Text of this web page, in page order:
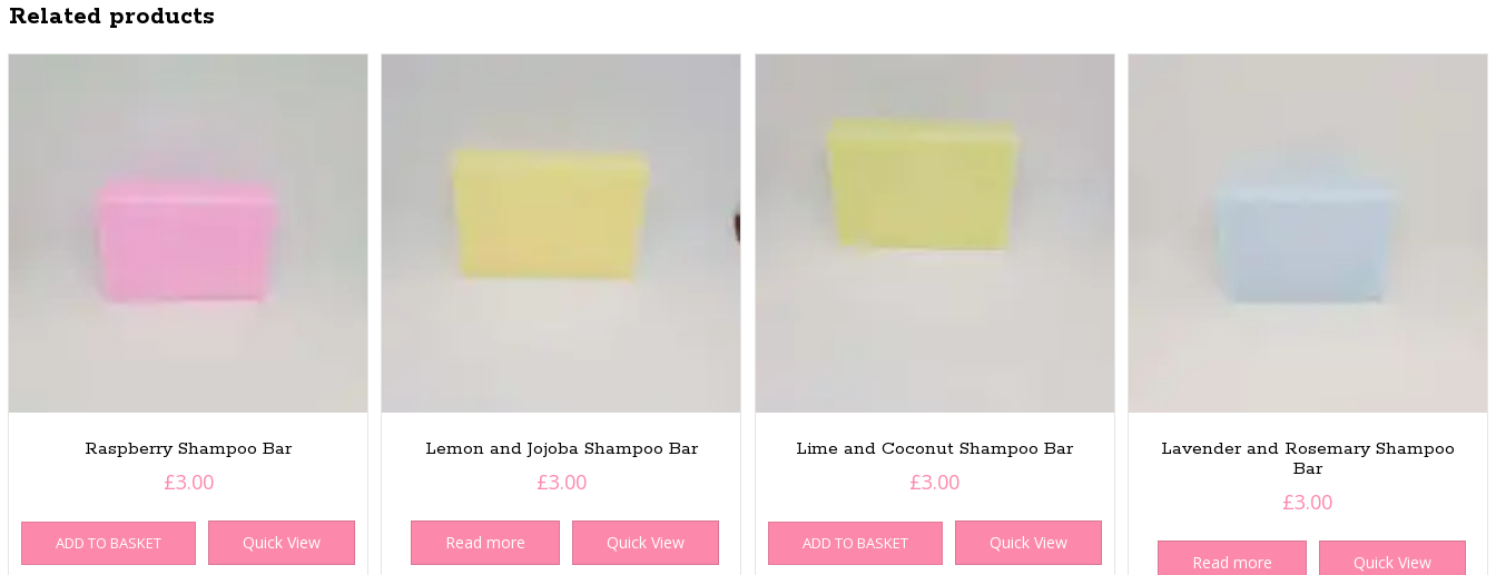
Related products
Raspberry Shampoo Bar
£3.00
ADD TO BASKET Quick View
Lemon and Jojoba Shampoo Bar
£3.00
Read more Quick View
Lime and Coconut Shampoo Bar
£3.00
ADD TO BASKET Quick View
Lavender and Rosemary Shampoo
Bar
£3.00
Read more Quick View